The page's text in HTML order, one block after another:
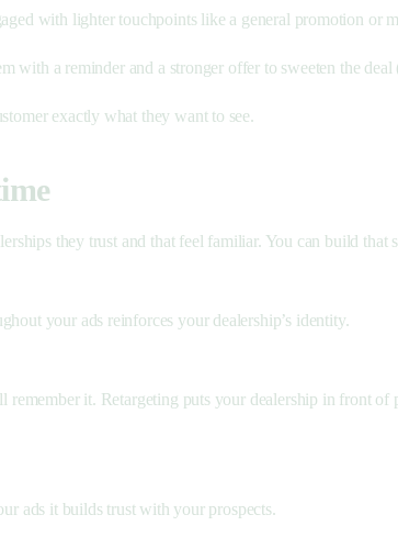
with lighter touchpoints like a general promotion or
with a reminder and a stronger offer to sweeten the
exactly what they want to see.
they trust and that feel familiar. You can build
your ads reinforces your dealership’s identity.
remember it. Retargeting puts your dealership in front
ads it builds trust with your prospects.